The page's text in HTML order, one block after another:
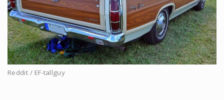
Reddit / EF-tallguy